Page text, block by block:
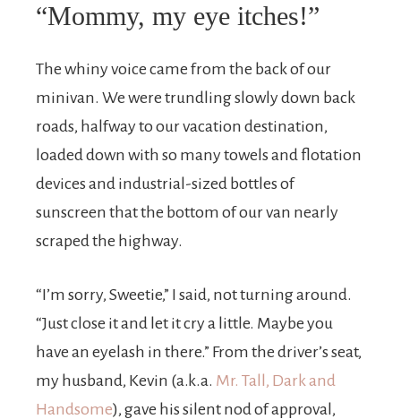
“Mommy, my eye itches!”
The whiny voice came from the back of our
minivan. We were trundling slowly down back
roads, halfway to our vacation destination,
loaded down with so many towels and flotation
devices and industrial-sized bottles of
sunscreen that the bottom of our van nearly
scraped the highway.
“I’m sorry, Sweetie,” I said, not turning around.
“Just close it and let it cry a little. Maybe you
have an eyelash in there.” From the driver’s seat,
my husband, Kevin (a.k.a. Mr. Tall, Dark and
Handsome), gave his silent nod of approval,